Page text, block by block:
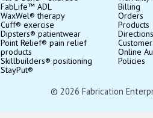
FabLife™ ADL
WaxWel® therapy
Cuff® exercise
Dipsters® patientwear
Point Relief® pain relief
products
Skillbuilders® positioning
StayPut®
Billing
Orders
Products
Directions
Online
Policies
© 2026 Fabrication